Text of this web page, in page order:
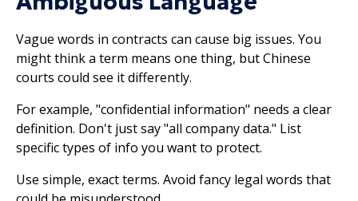
Vague words in contracts can cause big issues. You
might think a term means one thing, but Chinese
courts could see it differently.
For example, "confidential information" needs a clear
definition. Don't just say "all company data." List
specific types of info you want to protect.
Use simple, exact terms. Avoid fancy legal words that